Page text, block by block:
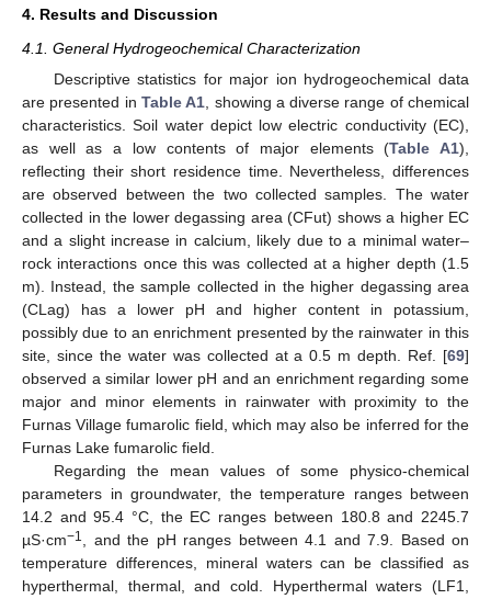
4. Results and Discussion
4.1. General Hydrogeochemical Characterization
Descriptive statistics for major ion hydrogeochemical data
are presented in Table A1 , showing a diverse range of chemical
characteristics. Soil water depict low electric conductivity (EC),
as well as a low contents of major elements (Table A1),
reflecting their short residence time. Nevertheless, differences
are observed between the two collected samples. The water
collected in the lower degassing area (CFut) shows a higher EC
and a slight increase in calcium, likely due to a minimal water–
rock interactions once this was collected at a higher depth (1.5
m). Instead, the sample collected in the higher degassing area
(CLag) has a lower pH and higher content in potassium,
possibly due to an enrichment presented by the rainwater in this
site, since the water was collected at a 0.5 m depth. Ref. [69]
observed a similar lower pH and an enrichment regarding some
major and minor elements in rainwater with proximity to the
Furnas Village fumarolic field, which may also be inferred for the
Furnas Lake fumarolic field.
Regarding the mean values of some physico-chemical
parameters in groundwater, the temperature ranges between
14.2 and 95.4 °C, the EC ranges between 180.8 and 2245.7
µS·cm−1
, and the pH ranges between 4.1 and 7.9. Based on
temperature differences, mineral waters can be classified as
hyperthermal, thermal, and cold. Hyperthermal waters (LF1,